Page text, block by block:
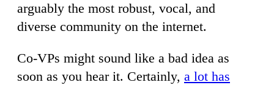
arguably the most robust, vocal, and
diverse community on the internet.
Co-VPs might sound like a bad idea as
soon as you hear it. Certainly, a lot has